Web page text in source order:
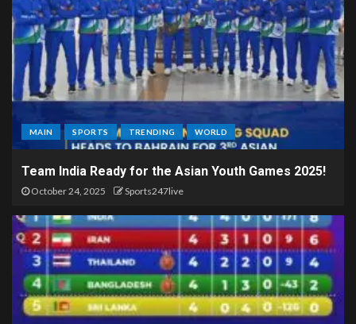
MAIN SPORTS TRENDING WORLD
Team India Ready for the Asian Youth Games 2025!
October 24, 2025 Sports247live